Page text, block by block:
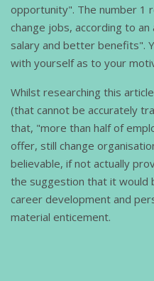
opportunity". The number 1
change jobs, according to
salary and better benefits".
with yourself as to your
Whilst researching this
(that cannot be accurately
that, "more than half of
offer, still change
believable, if not actually
the suggestion that it would
career development and
material enticement.